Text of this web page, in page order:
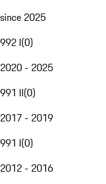
since 2025
992 I(0)
2020 - 2025
991 II(0)
2017 - 2019
991 I(0)
2012 - 2016